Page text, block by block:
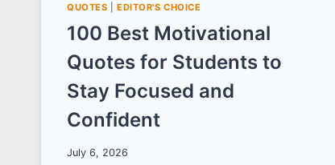
QUOTES |EDITOR'S CHOICE
100 Best Motivational
Quotes for Students to
Stay Focused and
Confident
July 6, 2026